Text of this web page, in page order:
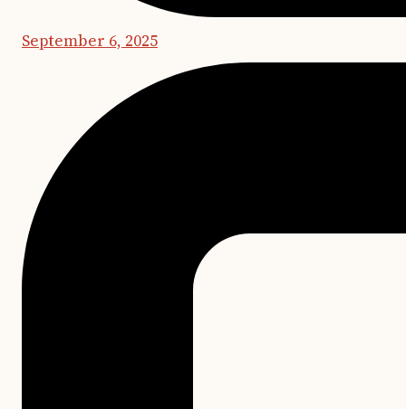
September 6, 2025